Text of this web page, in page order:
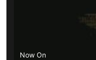
Now On